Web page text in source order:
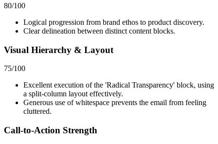
80/100
Logical progression from brand ethos to product discovery.
Clear delineation between distinct content blocks.
Visual Hierarchy & Layout
75/100
Excellent execution of the 'Radical Transparency' block, using
a split-column layout effectively.
Generous use of whitespace prevents the email from feeling
cluttered.
Call-to-Action Strength